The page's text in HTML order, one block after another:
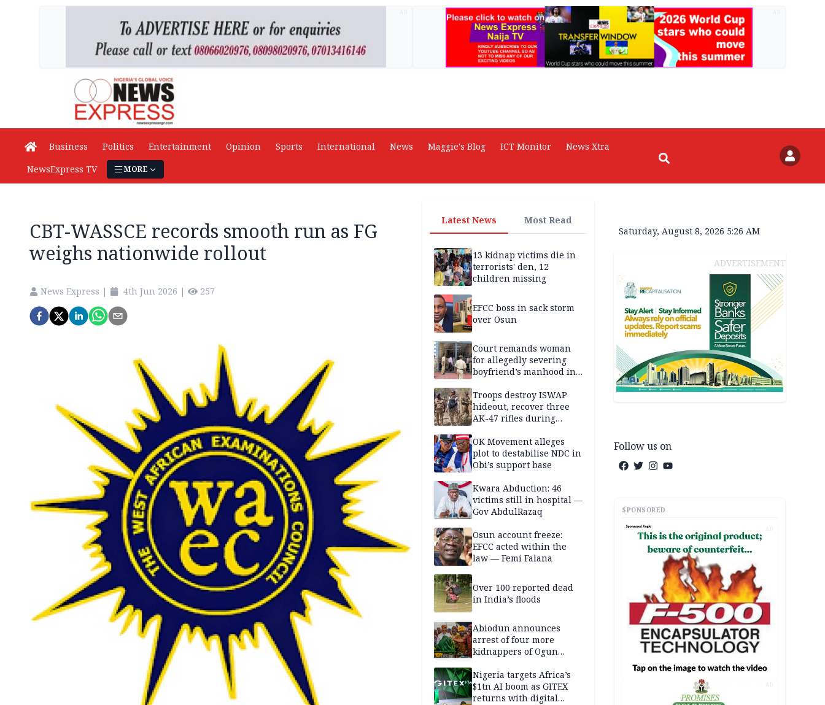
Business Politics Entertainment Opinion Sports International News Maggie's Blog ICT Monitor
News Xtra
NewsExpress TV
MORE
CBT-WASSCE records smooth run as FG
weighs nationwide rollout
News Express | 4th Jun 2026 | 257
Latest News Most Read
13 kidnap victims die in
terrorists' den, 12
children missing
EFCC boss in sack storm
over Osun
Court remands woman
for allegedly severing
boyfriend’s manhood in
Troops destroy ISWAP
hideout, recover three
AK-47 rifles during
OK Movement alleges
plot to destabilise NDC in
Obi’s support base
Kwara Abduction: 46
victims still in hospital —
Gov AbdulRazaq
Osun account freeze:
EFCC acted within the
law — Femi Falana
Over 100 reported dead
in India’s floods
Abiodun announces
arrest of four more
kidnappers of Ogun
Nigeria targets Africa’s
$1tn AI boom as GITEX
returns with digital
Saturday, August 8, 2026 5:26 AM
ADVERTISEMENT
Follow us on
SPONSORED
AD
AD